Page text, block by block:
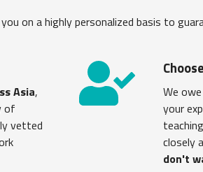
on a highly personalized basis to
Asia,
of
vetted
We
your
closely
don't